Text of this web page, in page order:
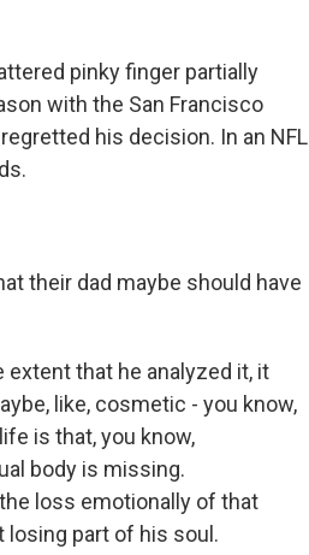
pinky finger partially
with the San Francisco
his decision. In an NFL
their dad maybe should have
extent that he analyzed it, it
like, cosmetic - you know,
is that, you know,
body is missing.
loss emotionally of that
losing part of his soul.